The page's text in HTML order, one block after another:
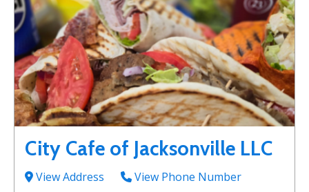
City Cafe of Jacksonville LLC
View Address
View Phone Number